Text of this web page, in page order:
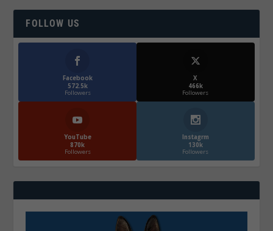
FOLLOW US
Facebook
572.5k
Followers
X
466k
Followers
YouTube
870k
Followers
Instagrm
130k
Followers